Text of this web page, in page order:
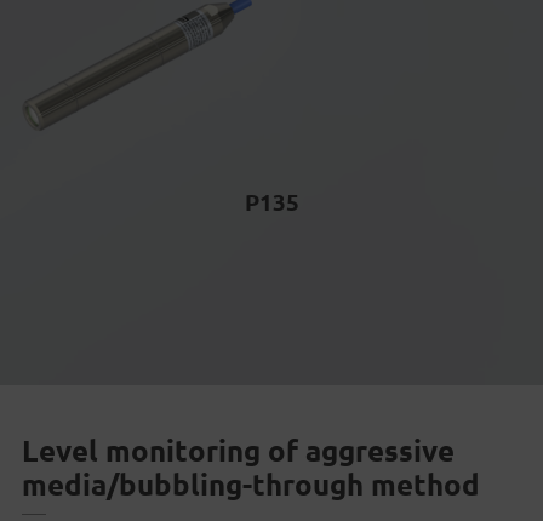
P135
Level monitoring of aggressive
media/bubbling-through method